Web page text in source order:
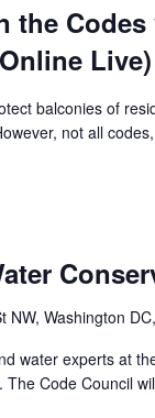
Codes
Live)
balconies of
not all
NW, Washington
water experts at
Code Council